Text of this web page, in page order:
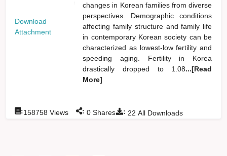
Download
Attachment
changes in Korean families from diverse
perspectives. Demographic conditions
affecting family structure and family life
in contemporary Korean society can be
characterized as lowest-low fertility and
speeding aging. Fertility in Korea
drastically dropped to 1.08...[Read
More]
: 22 All Downloads
:158758 Views : 0 Shares